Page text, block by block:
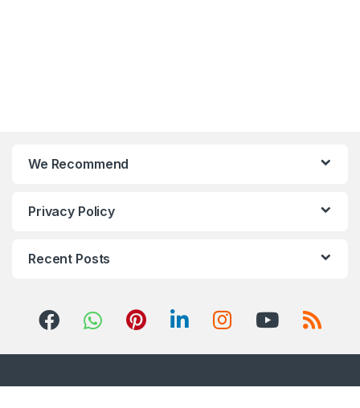
We Recommend
Privacy Policy
Recent Posts